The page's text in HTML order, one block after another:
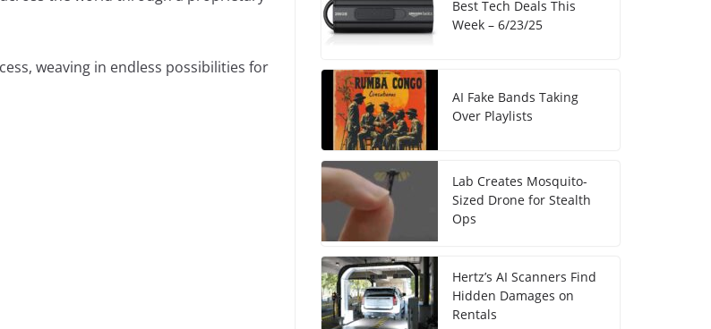
weaving in endless possibilities for
Best Tech Deals This
Week – 6/23/25
AI Fake Bands Taking
Over Playlists
Lab Creates Mosquito-
Sized Drone for Stealth
Ops
Hertz’s AI Scanners Find
Hidden Damages on
Rentals